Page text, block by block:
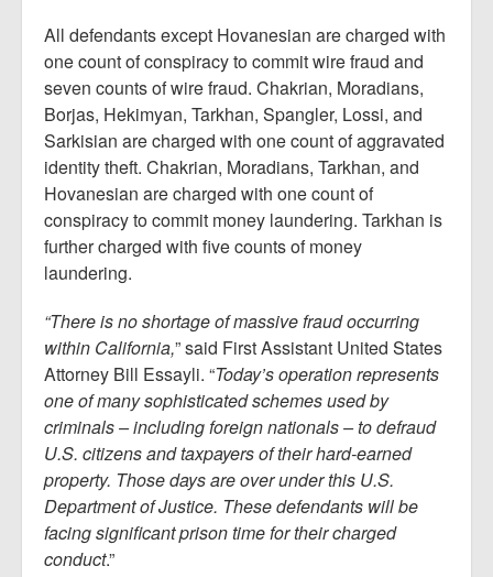
All defendants except Hovanesian are charged with
one count of conspiracy to commit wire fraud and
seven counts of wire fraud. Chakrian, Moradians,
Borjas, Hekimyan, Tarkhan, Spangler, Lossi, and
Sarkisian are charged with one count of aggravated
identity theft. Chakrian, Moradians, Tarkhan, and
Hovanesian are charged with one count of
conspiracy to commit money laundering. Tarkhan is
further charged with five counts of money
laundering.
“There is no shortage of massive fraud occurring
within California,” said First Assistant United States
Attorney Bill Essayli. “Today’s operation represents
one of many sophisticated schemes used by
criminals – including foreign nationals – to defraud
U.S. citizens and taxpayers of their hard-earned
property. Those days are over under this U.S.
Department of Justice. These defendants will be
facing significant prison time for their charged
conduct.”